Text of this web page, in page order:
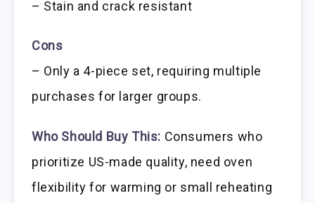
– Stain and crack resistant
Cons
– Only a 4-piece set, requiring multiple
purchases for larger groups.
Who Should Buy This: Consumers who
prioritize US-made quality, need oven
flexibility for warming or small reheating